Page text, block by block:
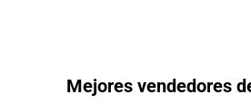
Mejores vendedores